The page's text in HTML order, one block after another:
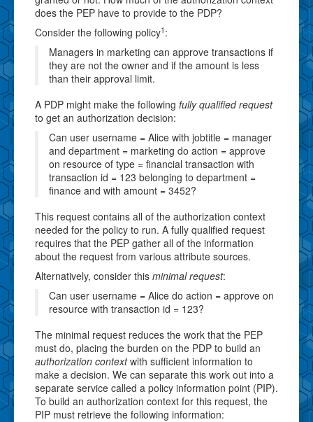
does the PEP have to provide to the PDP?
Consider the following policy1 :
Managers in marketing can approve transactions if
they are not the owner and if the amount is less
than their approval limit.
A PDP might make the following fully qualified request
to get an authorization decision:
Can user username = Alice with jobtitle = manager
and department = marketing do action = approve
on resource of type = financial transaction with
transaction id = 123 belonging to department =
finance and with amount = 3452?
This request contains all of the authorization context
needed for the policy to run. A fully qualified request
requires that the PEP gather all of the information
about the request from various attribute sources.
Alternatively, consider this minimal request:
Can user username = Alice do action = approve on
resource with transaction id = 123?
The minimal request reduces the work that the PEP
must do, placing the burden on the PDP to build an
authorization contextwith sufficient information to
make a decision. We can separate this work out into a
separate service called a policy information point (PIP).
To build an authorization context for this request, the
PIP must retrieve the following information: